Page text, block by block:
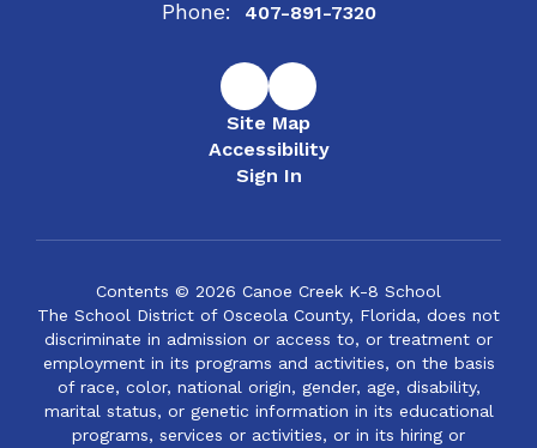
Phone: 407-891-7320
Site Map
Accessibility
Sign In
Contents © 2026 Canoe Creek K-8 School
The School District of Osceola County, Florida, does not
discriminate in admission or access to, or treatment or
employment in its programs and activities, on the basis
of race, color, national origin, gender, age, disability,
marital status, or genetic information in its educational
programs, services or activities, or in its hiring or